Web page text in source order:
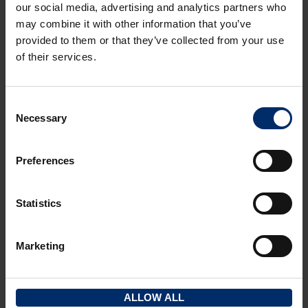
our social media, advertising and analytics partners who
may combine it with other information that you’ve
provided to them or that they’ve collected from your use
of their services.
Selection
Necessary
Preferences
Statistics
Marketing
ALLOW ALL
7-8 Gloucester Street, Stroud, GL5 1QG
199.50 m2(2147 ft
FOR SALE